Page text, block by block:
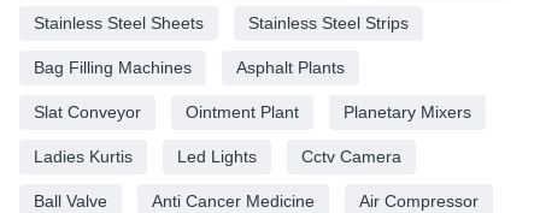
Stainless Steel Sheets Stainless Steel Strips
Bag Filling Machines Asphalt Plants
Slat Conveyor Ointment Plant Planetary Mixers
Ladies Kurtis Led Lights Cctv Camera
Ball Valve Anti Cancer Medicine Air Compressor